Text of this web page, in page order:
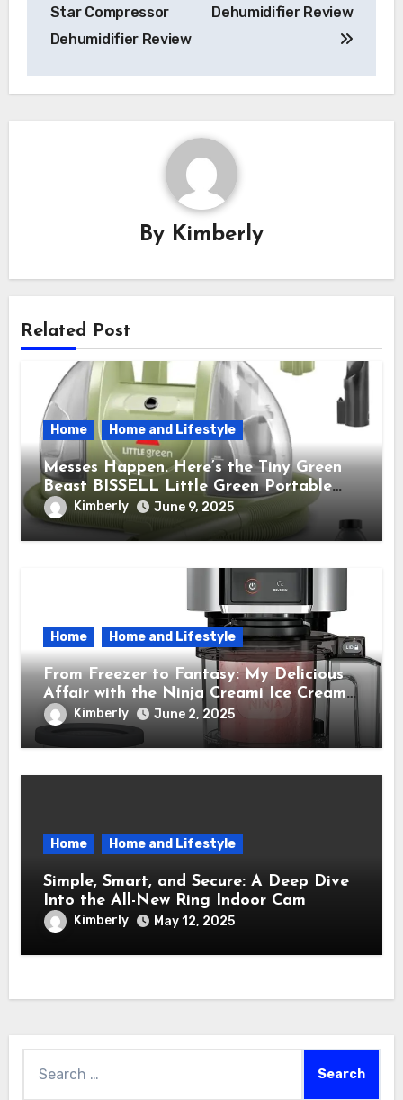
navigation
Star Compressor
Dehumidifier Review
Dehumidifier Review
By Kimberly
Related Post
Home Home and Lifestyle
Messes Happen. Here’s the Tiny Green
Beast BISSELL Little Green Portable
Cleaner That Saves My Sanity Every
Time.
Kimberly June 9, 2025
Home Home and Lifestyle
From Freezer to Fantasy: My Delicious
Affair with the Ninja Creami Ice Cream
Maker – How It Transformed My Kitchen
Into a Sweet Dream Factory
Kimberly June 2, 2025
Home Home and Lifestyle
Simple, Smart, and Secure: A Deep Dive
Into the All-New Ring Indoor Cam
Kimberly May 12, 2025
for: